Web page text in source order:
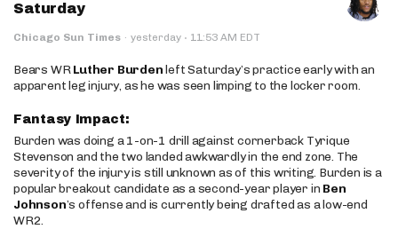
Saturday
Chicago Sun Times · yesterday · 11:53 AM EDT
Bears WRLuther Burdenleft Saturday’s practice early with an
apparent leg injury, as he was seen limping to the locker room.
Fantasy Impact:
Burden was doing a 1-on-1 drill against cornerback Tyrique
Stevenson and the two landed awkwardly in the end zone. The
severity of the injury is still unknown as of this writing. Burden is a
popular breakout candidate as a second-year player in Ben
Johnson’s offense and is currently being drafted as a low-end
WR2.